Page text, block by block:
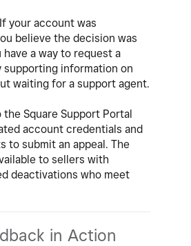
If your account was
believe the decision was
have a way to request a
supporting information on
waiting for a support agent.
the Square Support Portal
account credentials and
to submit an appeal. The
to sellers with
deactivations who meet
in Action